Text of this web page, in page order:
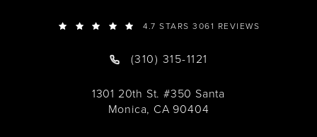
4.7 STARS 3061 REVIEWS
(310) 315-1121
1301 20th St. #350 Santa
Monica, CA 90404